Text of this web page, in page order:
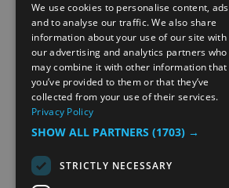
EXTRANETT
CONTACT US
ENGLISH
NORWEGIAN
GERMAN
We use cookies to personalise content, ads
and to analyse our traffic. We also share
information about your use of our site with
our advertising and analytics partners who
may combine it with other information that
you’ve provided to them or that they’ve
collected from your use of their services.
Privacy Policy
SHOW ALL PARTNERS (1703) →
STRICTLY NECESSARY